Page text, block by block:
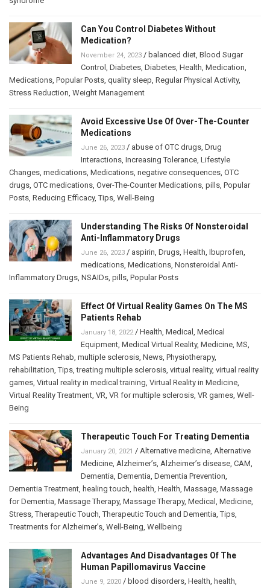
Can You Control Diabetes Without
Medication?
November 24, 2023 / balanced diet Blood Sugar
Control
Diabetes Diabetes Health Medication
Medications Popular Posts quality sleep Regular Physical Activity,
Stress Reduction Weight Management
Avoid Excessive Use Of Over-The-Counter
Medications
June 26, 2023 / abuse of OTC drugs Drug
Interactions Increasing Tolerance Lifestyle
Changes medications Medications negative consequences OTC
drugs OTC medications Over-The-Counter Medications pills Popular
Posts Reducing Efficacy,Tips Well-Being
Understanding The Risks Of Nonsteroidal
Anti-Inflammatory Drugs
June 26, 2023 / aspirin Drugs Health Ibuprofen
medications Medications Nonsteroidal Anti-
Inflammatory Drugs NSAIDs pills Popular Posts
Effect Of Virtual Reality Games On The MS
Patients Rehab
January 18, 2022 / Health Medical
Medical
Equipment Medical Virtual Reality, Medicine MS
MS Patients Rehab multiple sclerosis News Physiotherapy,
rehabilitation ,Tips ,treating multiple sclerosis virtual reality, virtual reality
games Virtual reality in medical training Virtual Reality in Medicine
Virtual Reality Treatment VR VR for multiple sclerosis VR games Well-
Being
Therapeutic Touch For Treating Dementia
January 20, 2021 / Alternative medicine Alternative
Medicine Alzheimer’s Alzheimer’s disease CAM
Dementia Dementia Dementia Prevention
Dementia Treatment healing touch health Health Massage Massage
for Dementia Massage Therapy, Massage Therapy, Medical Medicine
Stress ,Therapeutic Touch ,Therapeutic Touch and Dementia ,Tips
Treatments for Alzheimer’s Well-Being Wellbeing
Advantages And Disadvantages Of The
Human Papillomavirus Vaccine
June 9, 2020 / blood disorders Health health